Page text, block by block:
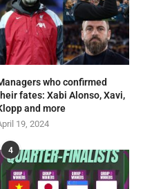
who confirmed
fates: Xabi Alonso, Xavi,
and more
19, 2024
4